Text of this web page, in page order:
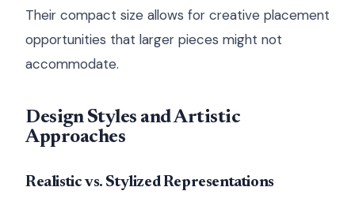
Their compact size allows for creative placement
opportunities that larger pieces might not
accommodate.
Design Styles and Artistic
Approaches
Realistic vs. Stylized Representations